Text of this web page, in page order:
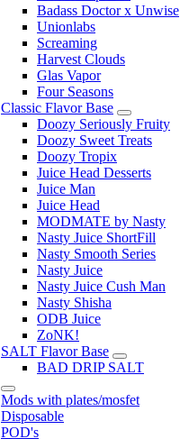
Badass Doctor x Unwise
Unionlabs
Screaming
Harvest Clouds
Glas Vapor
Four Seasons
Classic Flavor Base
Doozy Seriously Fruity
Doozy Sweet Treats
Doozy Tropix
Juice Head Desserts
Juice Man
Juice Head
MODMATE by Nasty
Nasty Juice ShortFill
Nasty Smooth Series
Nasty Juice
Nasty Juice Cush Man
Nasty Shisha
ODB Juice
ZoNK!
SALT Flavor Base
BAD DRIP SALT
Mods with plates/mosfet
Disposable
POD's